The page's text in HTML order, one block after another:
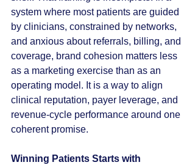
system where most patients are guided
by clinicians, constrained by networks,
and anxious about referrals, billing, and
coverage, brand cohesion matters less
as a marketing exercise than as an
operating model. It is a way to align
clinical reputation, payer leverage, and
revenue-cycle performance around one
coherent promise.
Winning Patients Starts with